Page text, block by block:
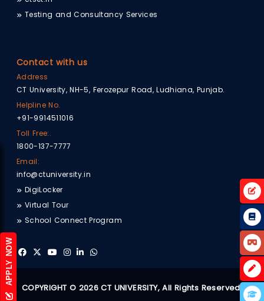
APPLY NOW
Testing and Consultancy Services
Contact with us
Address
CT University, NH-5, Ferozepur Road, Ludhiana, Punjab.
Helpline No.
+91-9914511016
Toll Free:.
1800-137-7777
Email:
info@ctuniversity.in
DigiLocker
Virtual Tour
School Connect Program
COPYRIGHT © 2026 CT UNIVERSITY, All Rights Reserved.